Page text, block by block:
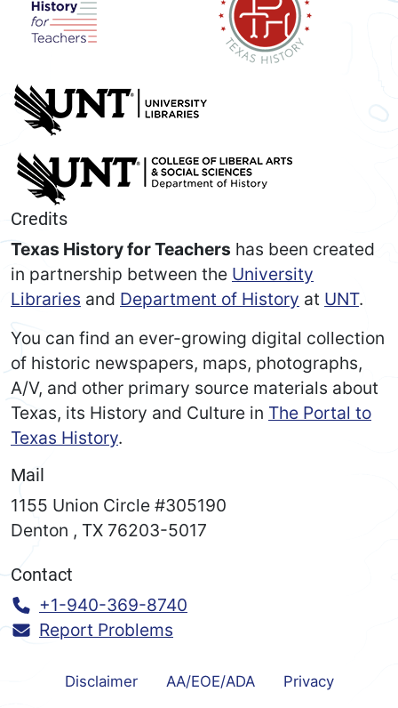
Credits
Texas History for Teachers has been created
in partnership between the University
Libraries and Department of History at UNT.
You can find an ever-growing digital collection
of historic newspapers, maps, photographs,
A/V, and other primary source materials about
Texas, its History and Culture in The Portal to
Texas History.
Mail
1155 Union Circle #305190
Denton , TX 76203-5017
Contact
Call:
+1-940-369-8740
Report Problems
Disclaimer AA/EOE/ADA Privacy